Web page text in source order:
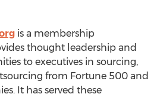
is a membership
thought leadership and
to executives in sourcing,
from Fortune 500 and
It has served these